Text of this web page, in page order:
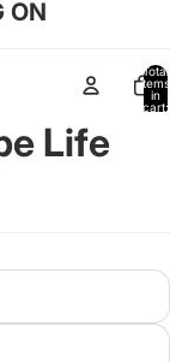
ON
Total
items
in
cart:
Life